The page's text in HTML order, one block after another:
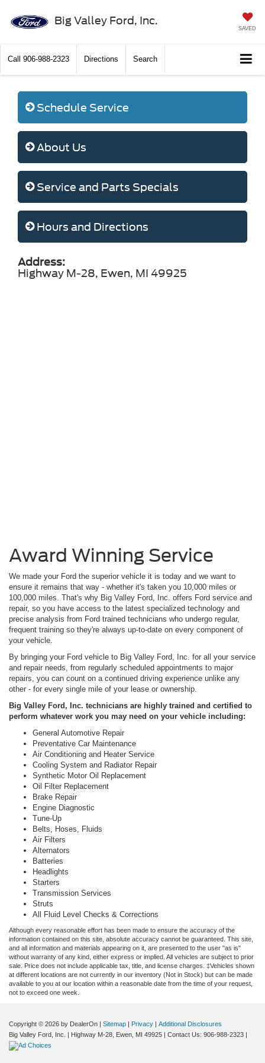
Big Valley Ford, Inc.
SAVED
Call 906-988-2323 Directions Search
Schedule Service
About Us
Service and Parts Specials
Hours and Directions
Address:
Highway M-28, Ewen, MI 49925
Award Winning Service
We made your Ford the superior vehicle it is today and we want to
ensure it remains that way - whether it's taken you 10,000 miles or
100,000 miles. That's why Big Valley Ford, Inc. offers Ford service and
repair, so you have access to the latest specialized technology and
precise analysis from Ford trained technicians who undergo regular,
frequent training so they're always up-to-date on every component of
your vehicle.
By bringing your Ford vehicle to Big Valley Ford, Inc. for all your service
and repair needs, from regularly scheduled appointments to major
repairs, you can count on a continued driving experience unlike any
other - for every single mile of your lease or ownership.
Big Valley Ford, Inc. technicians are highly trained and certified to
perform whatever work you may need on your vehicle including:
General Automotive Repair
Preventative Car Maintenance
Air Conditioning and Heater Service
Cooling System and Radiator Repair
Synthetic Motor Oil Replacement
Oil Filter Replacement
Brake Repair
Engine Diagnostic
Tune-Up
Belts, Hoses, Fluids
Air Filters
Alternators
Batteries
Headlights
Starters
Transmission Services
Struts
All Fluid Level Checks & Corrections
Although every reasonable effort has been made to ensure the accuracy of the
information contained on this site, absolute accuracy cannot be guaranteed. This site,
and all information and materials appearing on it, are presented to the user "as is"
without warranty of any kind, either express or implied. All vehicles are subject to prior
sale. Price does not include applicable tax, title, and license charges. ‡Vehicles shown
at different locations are not currently in our inventory (Not in Stock) but can be made
available to you at our location within a reasonable date from the time of your request,
not to exceed one week.
Copyright © 2026 by DealerOn | Sitemap | Privacy | Additional Disclosures
Big Valley Ford, Inc.
| Highway M-28, Ewen, MI 49925 | Contact Us: 906-988-2323 |